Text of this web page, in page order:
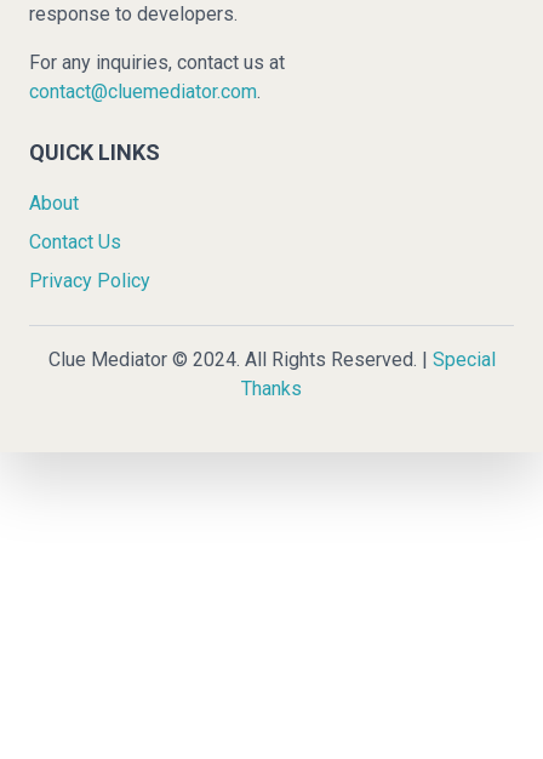
response to developers.
For any inquiries, contact us at
contact@cluemediator.com.
QUICK LINKS
About
Contact Us
Privacy Policy
Clue Mediator © 2024. All Rights Reserved. | Special
Thanks